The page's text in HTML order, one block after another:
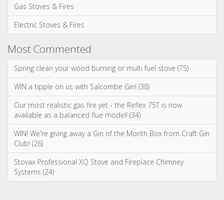
Gas Stoves & Fires
Electric Stoves & Fires
Most Commented
Spring clean your wood burning or multi fuel stove (75)
WIN a tipple on us with Salcombe Gin! (38)
Our most realistic gas fire yet - the Reflex 75T is now
available as a balanced flue model! (34)
WIN! We're giving away a Gin of the Month Box from Craft Gin
Club! (26)
Stovax Professional XQ Stove and Fireplace Chimney
Systems (24)